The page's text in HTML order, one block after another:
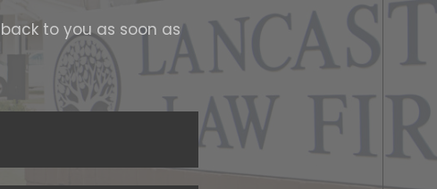
to you as soon as